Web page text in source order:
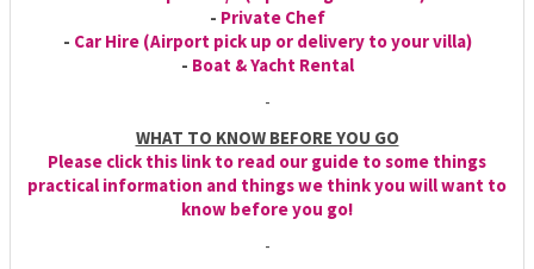
- Private Chef
- Car Hire (Airport pick up or delivery to your villa)
- Boat & Yacht Rental
-
WHAT TO KNOW BEFORE YOU GO
Please click this link to read our guide to some things
practical information and things we think you will want to
know before you go!
-